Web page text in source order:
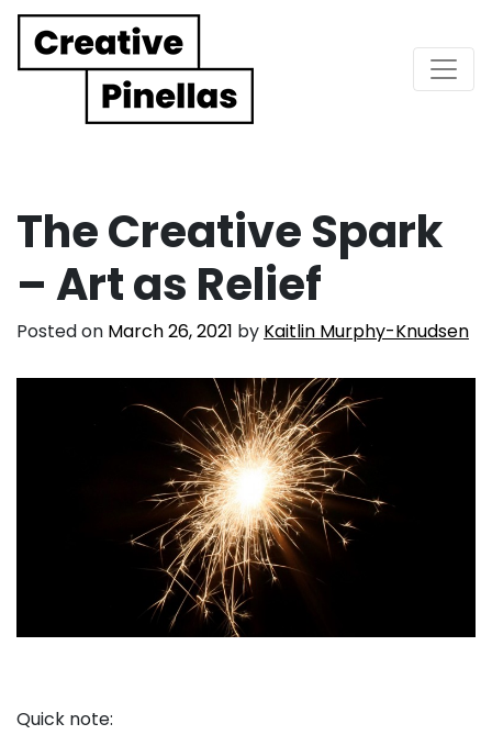
Main Navigation
The Creative Spark
– Art as Relief
Posted on March 26, 2021 by Kaitlin Murphy-Knudsen
Quick note: